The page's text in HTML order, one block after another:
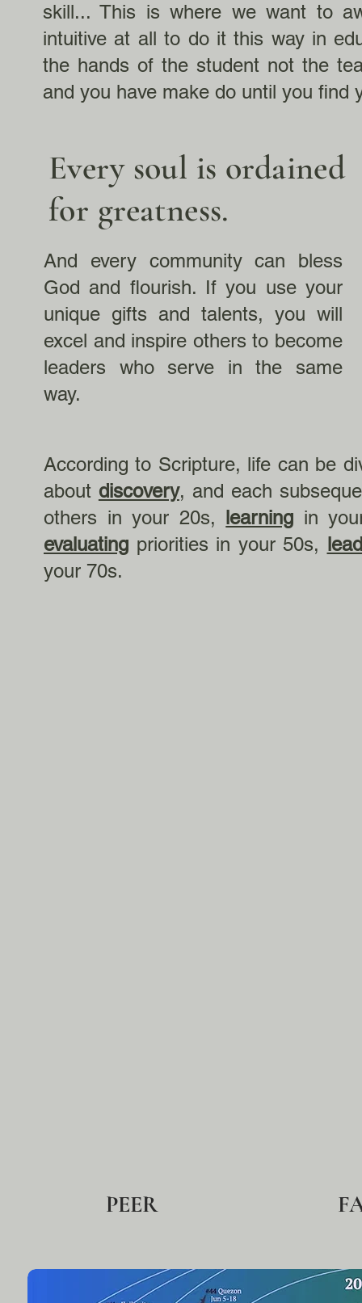
skill... This is where we want to
intuitive at all to do it this way in
the hands of the student not the
and you have make do until you find
Every soul is ordained
for greatness.
And every community can bless
God and flourish. If you use your
unique gifts and talents, you will
excel and inspire others to become
leaders who serve in the same
way.
According to Scripture, life can be
about discovery, and each
others in your 20s,
learning in
evaluating priorities in your 50s,
your 70s.
PEER